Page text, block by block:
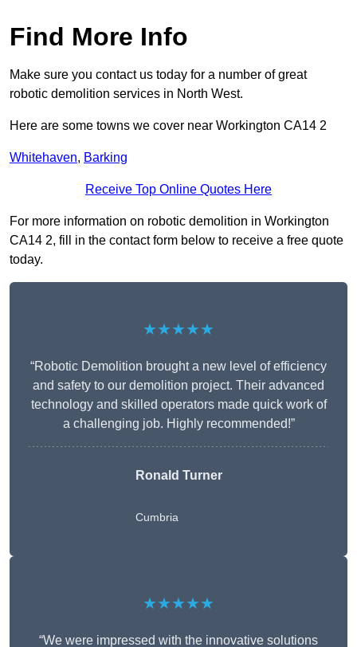
Find More Info
Make sure you contact us today for a number of great
robotic demolition services in North West.
Here are some towns we cover near Workington CA14 2
Whitehaven, Barking
Receive Top Online Quotes Here
For more information on robotic demolition in Workington
CA14 2, fill in the contact form below to receive a free quote
today.
★★★★★
“Robotic Demolition brought a new level of efficiency
and safety to our demolition project. Their advanced
technology and skilled operators made quick work of
a challenging job. Highly recommended!”
Ronald Turner
Cumbria
★★★★★
“We were impressed with the innovative solutions